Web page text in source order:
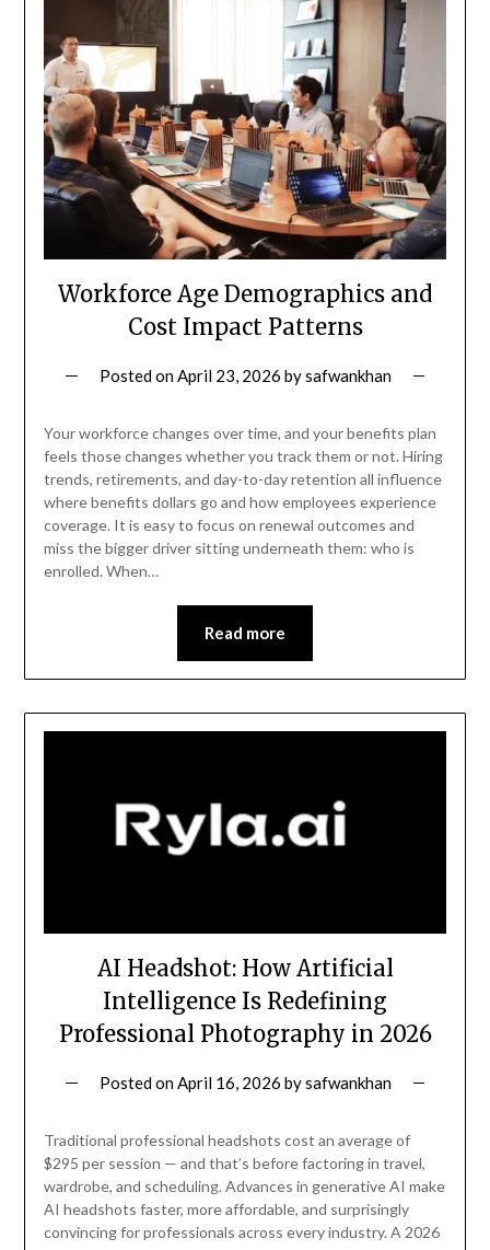
Workforce Age Demographics and
Cost Impact Patterns
Posted onApril 23, 2026 bysafwankhan
Your workforce changes over time, and your benefits plan
feels those changes whether you track them or not. Hiring
trends, retirements, and day-to-day retention all influence
where benefits dollars go and how employees experience
coverage. It is easy to focus on renewal outcomes and
miss the bigger driver sitting underneath them: who is
enrolled. When…
Read more
AI Headshot: How Artificial
Intelligence Is Redefining
Professional Photography in 2026
Posted onApril 16, 2026 bysafwankhan
Traditional professional headshots cost an average of
$295 per session — and that’s before factoring in travel,
wardrobe, and scheduling. Advances in generative AI make
AI headshots faster, more affordable, and surprisingly
convincing for professionals across every industry. A 2026